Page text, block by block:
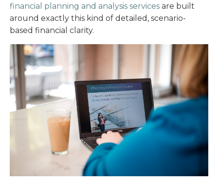
financial planning and analysis services are built
around exactly this kind of detailed, scenario-
based financial clarity.